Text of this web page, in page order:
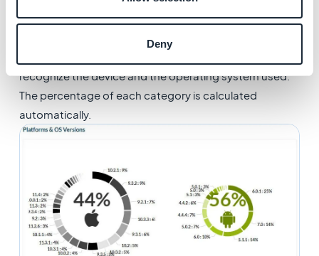
Deny
recognize the device and the operating system used.
The percentage of each category is calculated
automatically.